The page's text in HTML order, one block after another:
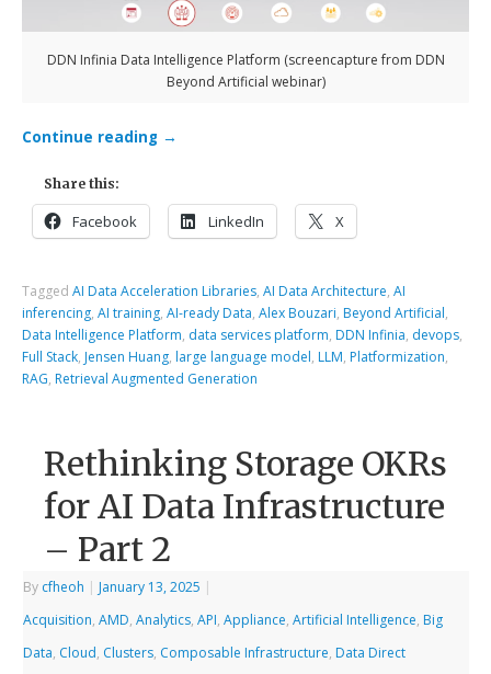
DDN Infinia Data Intelligence Platform (screencapture from DDN
Beyond Artificial webinar)
Continue reading →
Share this:
Facebook LinkedIn X
TaggedAI Data Acceleration Libraries,AI Data Architecture,AI
inferencing,AI training,AI-ready Data,Alex Bouzari, Beyond Artificial,
Data Intelligence Platform, data services platform, DDN Infinia, devops,
Full Stack, Jensen Huang, large language model, LLM, Platformization,
RAG, Retrieval Augmented Generation
Rethinking Storage OKRs
for AI Data Infrastructure
– Part 2
By cfheoh | January 13, 2025 |
Acquisition,AMD,Analytics,API,Appliance,Artificial Intelligence, Big
Data, Cloud, Clusters, Composable Infrastructure, Data Direct